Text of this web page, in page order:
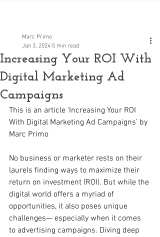
Increasing Your ROI With
Digital Marketing Ad
Campaigns
Marc Primo
Jan 3, 2024 5 min read
This is an article ‘Increasing Your ROI
With Digital Marketing Ad Campaigns’ by
Marc Primo
No business or marketer rests on their
laurels finding ways to maximize their
return on investment (ROI). But while the
digital world offers a myriad of
opportunities, it also poses unique
challenges— especially when it comes
to advertising campaigns. Diving deep